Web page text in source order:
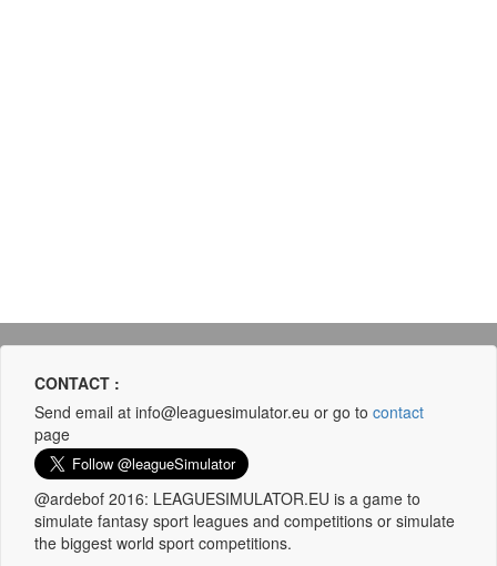
CONTACT :
Send email at info@leaguesimulator.eu or go to contact
page
@ardebof 2016: LEAGUESIMULATOR.EU is a game to
simulate fantasy sport leagues and competitions or simulate
the biggest world sport competitions.